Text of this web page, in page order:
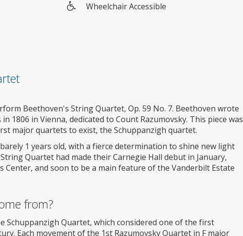
Wheelchair Accessible
Beethoven's String Quartet, Op. 59 No. 7. Beethoven wrote
1806 in Vienna, dedicated to Count Razumovsky. This piece was
major quartets to exist, the Schuppanzigh quartet.
1 years old, with a fierce determination to shine new light
Quartet had made their Carnegie Hall debut in January,
and soon to be a main feature of the Vanderbilt Estate
from?
Schuppanzigh Quartet, which considered one of the first
Each movement of the 1st Razumovsky Quartet in F major